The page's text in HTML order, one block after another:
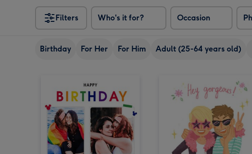
Filters Who's it for? Occasion
Birthday For Her For Him Adult (25-64 years old)